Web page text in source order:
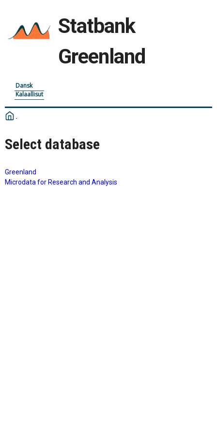
Statbank
Greenland
Dansk
Kalaallisut
Select database
Greenland
Microdata for Research and Analysis